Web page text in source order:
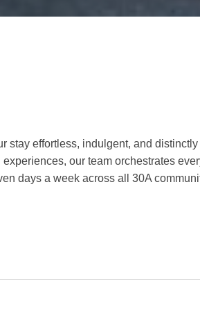
stay effortless, indulgent, and distinctly
our team orchestrates
days a week across all 30A